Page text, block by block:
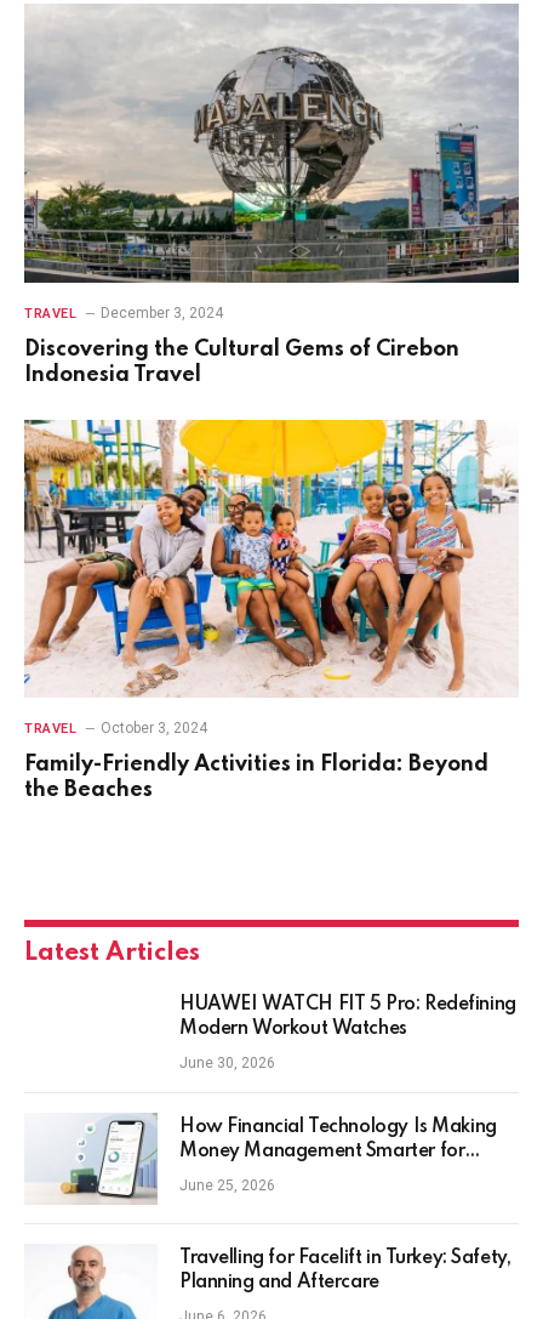
TRAVEL December 3, 2024
Discovering the Cultural Gems of Cirebon
Indonesia Travel
TRAVEL October 3, 2024
Family-Friendly Activities in Florida: Beyond
the Beaches
Latest Articles
HUAWEI WATCH FIT 5 Pro: Redefining
Modern Workout Watches
June 30, 2026
How Financial Technology Is Making
Money Management Smarter for
Everyday Investors
June 25, 2026
Travelling for Facelift in Turkey: Safety,
Planning and Aftercare